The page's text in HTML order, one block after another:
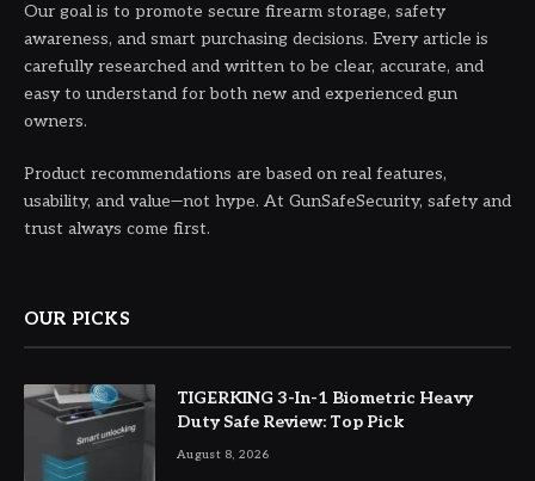
Our goal is to promote secure firearm storage, safety
awareness, and smart purchasing decisions. Every article is
carefully researched and written to be clear, accurate, and
easy to understand for both new and experienced gun
owners.
Product recommendations are based on real features,
usability, and value—not hype. At GunSafeSecurity, safety and
trust always come first.
OUR PICKS
TIGERKING 3-In-1 Biometric Heavy
Duty Safe Review: Top Pick
August 8, 2026